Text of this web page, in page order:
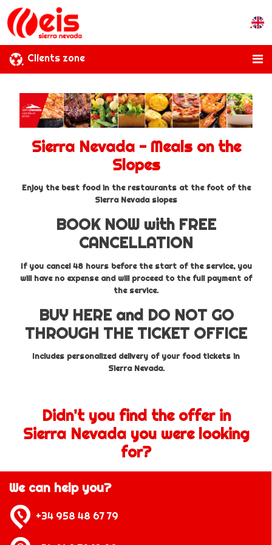
Clients zone
Sierra Nevada - Meals on the
Slopes
Enjoy the best food in the restaurants at the foot of the
Sierra Nevada slopes
BOOK NOW with FREE
CANCELLATION
If you cancel 48 hours before the start of the service, you
will have no expense and will proceed to the full payment of
the service.
BUY HERE and DO NOT GO
THROUGH THE TICKET OFFICE
Includes personalized delivery of your food tickets in
Sierra Nevada.
Didn't you find the offer in
Sierra Nevada you were looking
for?
We can help you?
+34 958 48 67 79